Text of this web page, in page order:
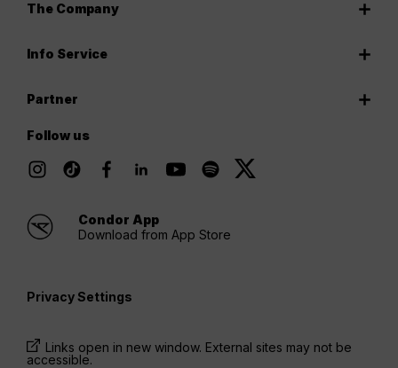
The Company
Info Service
Partner
Follow us
Condor App
Download from App Store
Privacy Settings
Links open in new window. External sites may not be
accessible.